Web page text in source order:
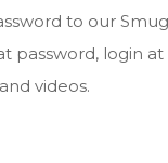
to our
password, login at
videos.